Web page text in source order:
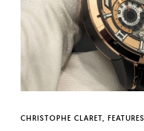
CHRISTOPHE CLARET FEATURES